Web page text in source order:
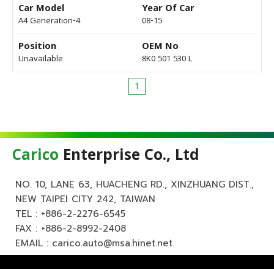
Car Model
A4 Generation-4
Year Of Car
08-15
Position
Unavailable
OEM No
8K0 501 530 L
1
Carico Enterprise Co., Ltd
NO. 10, LANE 63, HUACHENG RD., XINZHUANG DIST.,
NEW TAIPEI CITY 242, TAIWAN
TEL : +886-2-2276-6545
FAX : +886-2-8992-2408
EMAIL : carico.auto@msa.hinet.net